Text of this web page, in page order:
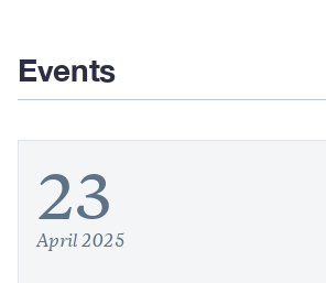
Events
23
April 2025